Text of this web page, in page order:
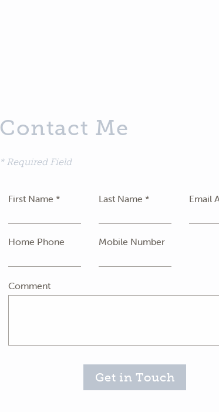
Contact Me
* Required Field
First Name * Last Name * Email
Home Phone Mobile Number
Comment
Get in Touch